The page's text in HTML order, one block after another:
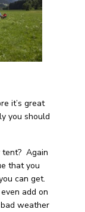
it’s great
you should
tent? Again
that you
can get.
add on
bad weather